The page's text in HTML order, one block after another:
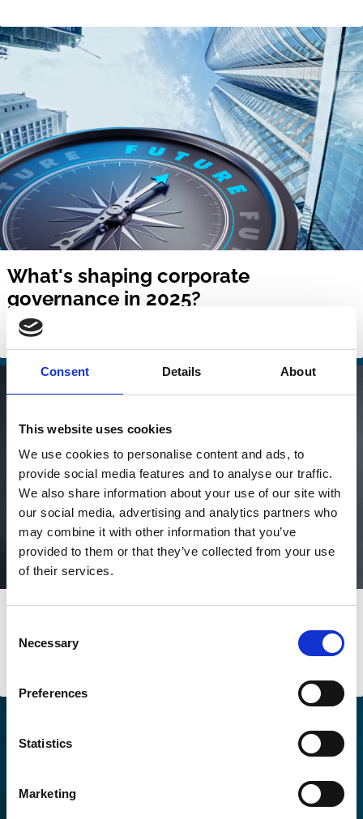
Consent Details About
This website uses cookies
We use cookies to personalise content and ads, to
provide social media features and to analyse our traffic.
We also share information about your use of our site with
our social media, advertising and analytics partners who
may combine it with other information that you’ve
provided to them or that they’ve collected from your use
of their services.
Selection
Necessary
Preferences
Statistics
Marketing
What's shaping corporate
governance in 2025?
Issue № 1 | March 2025
decarbonisation commitments